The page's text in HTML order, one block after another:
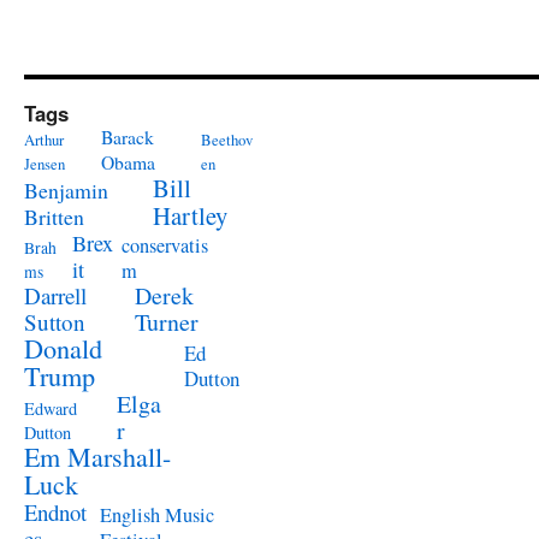
Tags
Arthur
Jensen
Barack
Obama
Beethov
en
Benjamin
Britten
Bill
Hartley
Brah
ms
Brex
it
conservatis
m
Darrell
Sutton
Derek
Turner
Donald
Trump
Ed
Dutton
Edward
Dutton
Elga
r
Em Marshall-
Luck
Endnot English Music